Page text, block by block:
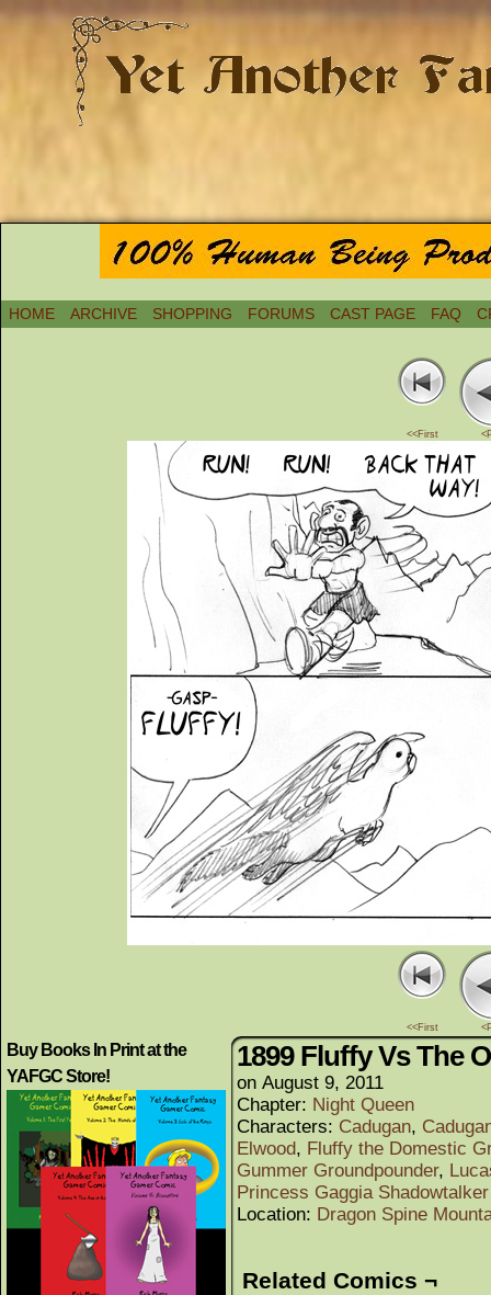
HOME ARCHIVE SHOPPING FORUMS CAST PAGE FAQ
<<First
<<First
Buy Books In Print at the
YAFGC Store!
1899 Fluffy Vs The
on August 9, 2011
Chapter: Night Queen
Characters: Cadugan,
Elwood, Fluffy the Domestic
Gummer Groundpounder,
Princess Gaggia Shadowtalker
Location: Dragon Spine
Related Comics ¬